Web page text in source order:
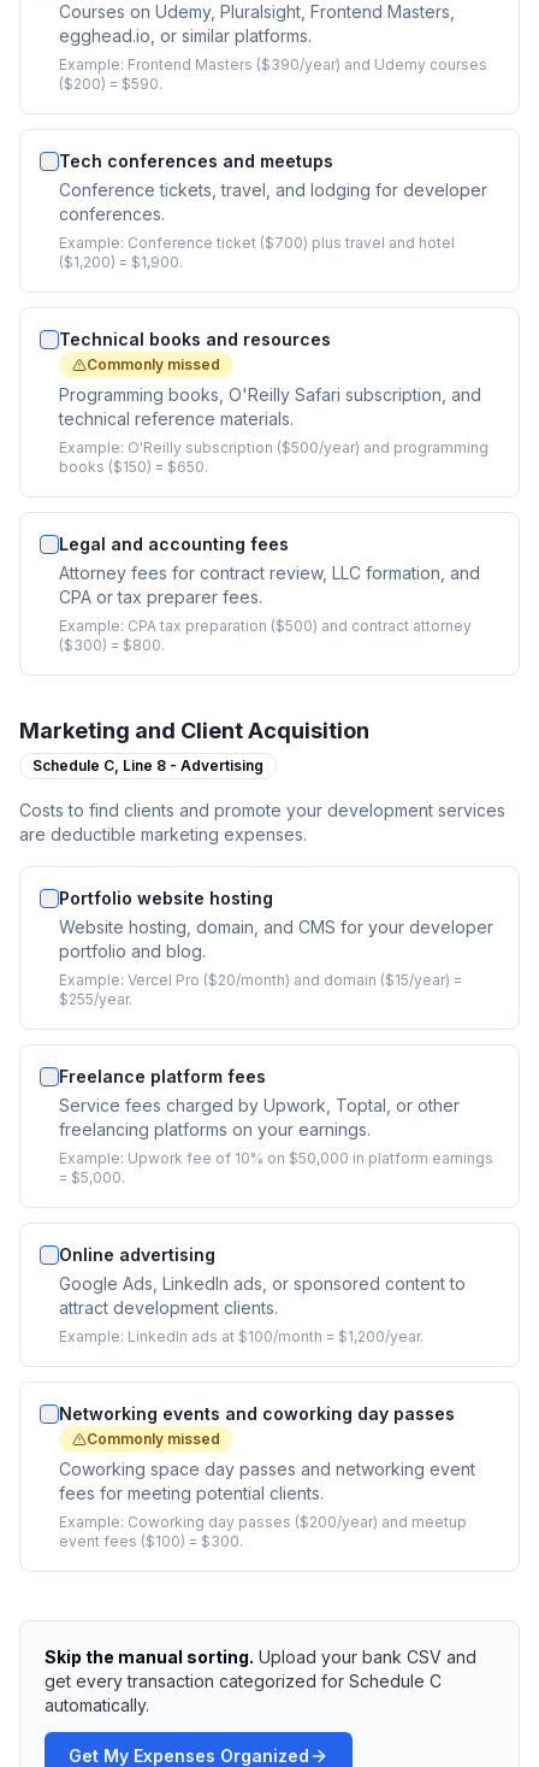
Courses on Udemy, Pluralsight, Frontend Masters,
egghead.io, or similar platforms.
Example: Frontend Masters ($390/year) and Udemy courses
($200) = $590.
Tech conferences and meetups
Conference tickets, travel, and lodging for developer
conferences.
Example: Conference ticket ($700) plus travel and hotel
($1,200) = $1,900.
Technical books and resources
Commonly missed
Programming books, O'Reilly Safari subscription, and
technical reference materials.
Example: O'Reilly subscription ($500/year) and programming
books ($150) = $650.
Legal and accounting fees
Attorney fees for contract review, LLC formation, and
CPA or tax preparer fees.
Example: CPA tax preparation ($500) and contract attorney
($300) = $800.
Marketing and Client Acquisition
Schedule C, Line 8 - Advertising
Costs to find clients and promote your development services
are deductible marketing expenses.
Portfolio website hosting
Website hosting, domain, and CMS for your developer
portfolio and blog.
Example: Vercel Pro ($20/month) and domain ($15/year) =
$255/year.
Freelance platform fees
Service fees charged by Upwork, Toptal, or other
freelancing platforms on your earnings.
Example: Upwork fee of 10% on $50,000 in platform earnings
= $5,000.
Online advertising
Google Ads, LinkedIn ads, or sponsored content to
attract development clients.
Example: LinkedIn ads at $100/month = $1,200/year.
Networking events and coworking day passes
Commonly missed
Coworking space day passes and networking event
fees for meeting potential clients.
Example: Coworking day passes ($200/year) and meetup
event fees ($100) = $300.
Skip the manual sorting. Upload your bank CSV and
get every transaction categorized for Schedule C
automatically.
Get My Expenses Organized